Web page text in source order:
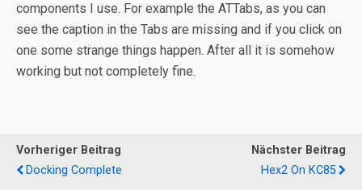
components I use. For example the ATTabs, as you can
see the caption in the Tabs are missing and if you click on
one some strange things happen. After all it is somehow
working but not completely fine.
Vorheriger Beitrag
Docking Complete
Nächster Beitrag
Hex2 On KC85